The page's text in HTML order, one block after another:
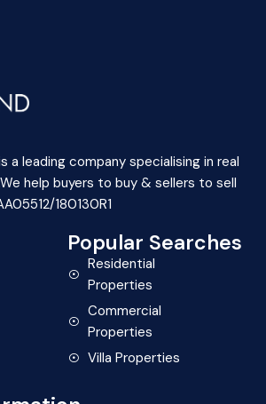
a leading company specialising in real
help buyers to buy & sellers to sell
180130R1
Popular Searches
Residential
Properties
Commercial
Properties
Villa Properties